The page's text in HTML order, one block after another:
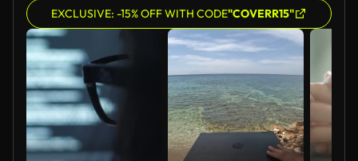
EXCLUSIVE: -15% OFF WITH CODE"COVERR15"